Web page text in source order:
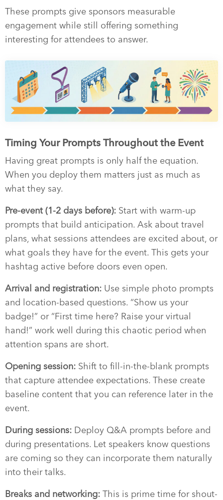
These prompts give sponsors measurable
engagement while still offering something
interesting for attendees to answer.
Timing Your Prompts Throughout the Event
Having great prompts is only half the equation.
When you deploy them matters just as much as
what they say.
Pre-event (1-2 days before): Start with warm-up
prompts that build anticipation. Ask about travel
plans, what sessions attendees are excited about, or
what goals they have for the event. This gets your
hashtag active before doors even open.
Arrival and registration: Use simple photo prompts
and location-based questions. “Show us your
badge!” or “First time here? Raise your virtual
hand!” work well during this chaotic period when
attention spans are short.
Opening session: Shift to fill-in-the-blank prompts
that capture attendee expectations. These create
baseline content that you can reference later in the
event.
During sessions: Deploy Q&A prompts before and
during presentations. Let speakers know questions
are coming so they can incorporate them naturally
into their talks.
Breaks and networking: This is prime time for shout-